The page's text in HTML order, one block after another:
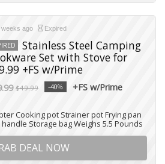
weeks ago Expired
Stainless Steel Camping
Set with Stove for
+FS w/Prime
$49.99 -40% +FS w/Prime
Cooking pot Strainer pot Frying pan
Storage bag Weighs 5.5 Pounds
DEAL NOW